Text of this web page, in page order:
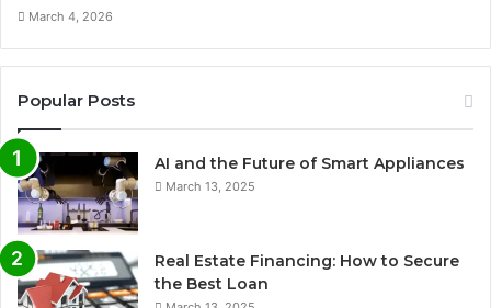
March 4, 2026
Popular Posts
AI and the Future of Smart Appliances
March 13, 2025
Real Estate Financing: How to Secure
the Best Loan